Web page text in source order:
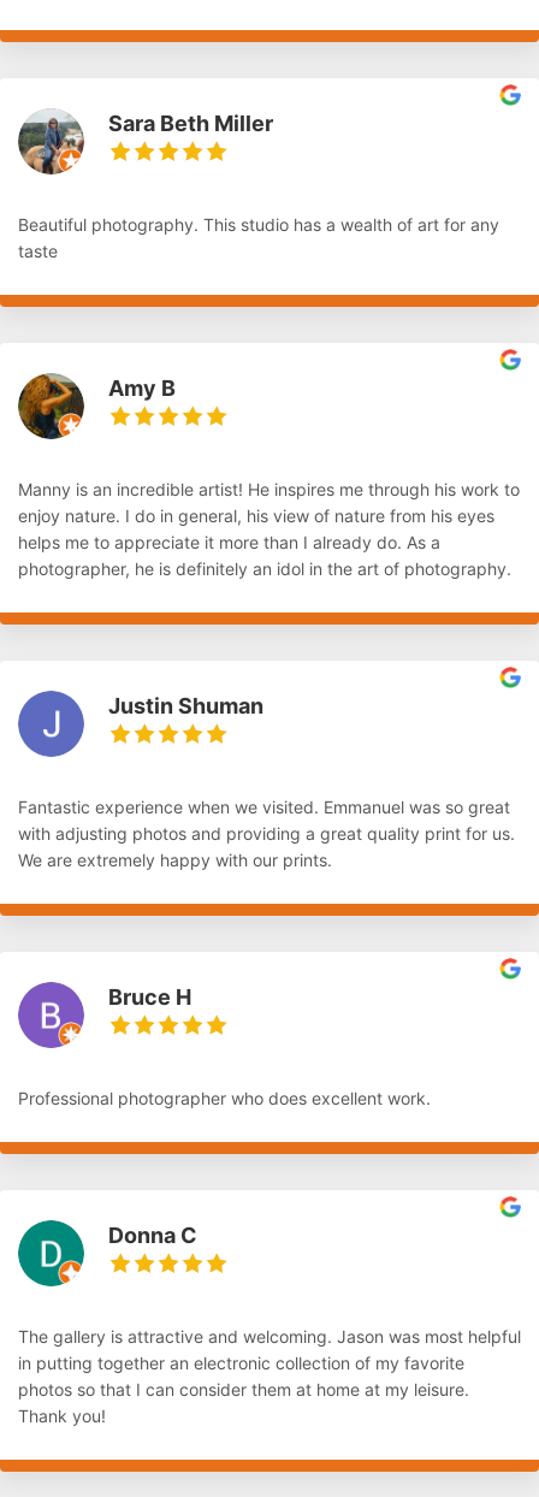
Sara Beth Miller
Beautiful photography. This studio has a wealth of art for any
taste
Amy B
Manny is an incredible artist! He inspires me through his work to
enjoy nature. I do in general, his view of nature from his eyes
helps me to appreciate it more than I already do. As a
photographer, he is definitely an idol in the art of photography.
Justin Shuman
Fantastic experience when we visited. Emmanuel was so great
with adjusting photos and providing a great quality print for us.
We are extremely happy with our prints.
Bruce H
Professional photographer who does excellent work.
Donna C
The gallery is attractive and welcoming. Jason was most helpful
in putting together an electronic collection of my favorite
photos so that I can consider them at home at my leisure.
Thank you!